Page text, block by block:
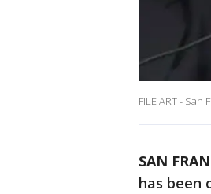
FILE ART -
SAN
has been